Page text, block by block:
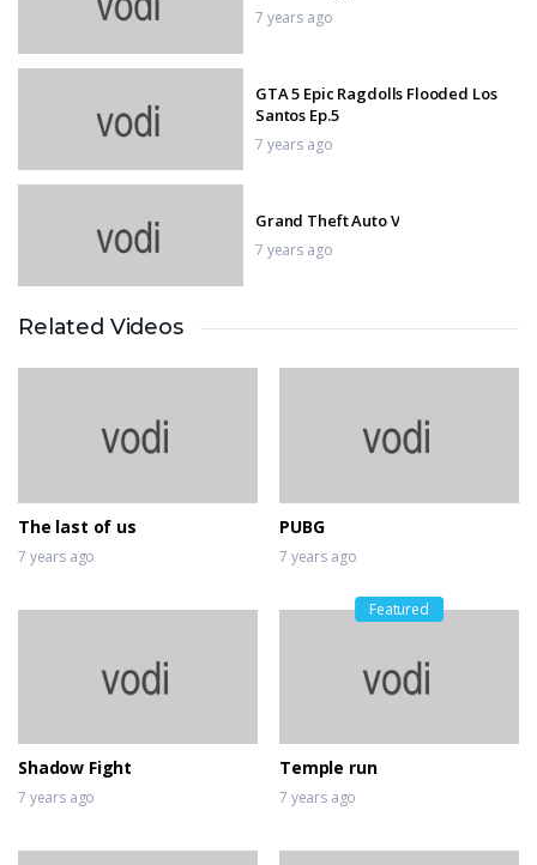
7 years ago
GTA 5 Epic Ragdolls Flooded Los
Santos Ep.5
7 years ago
Grand Theft Auto V
7 years ago
7 years ago
IMPOSSIBLE MOTOR BIKE TRACKS
Related Videos
The last of us
7 years ago
PUBG
7 years ago
Shadow Fight
7 years ago
Featured
Temple run
7 years ago